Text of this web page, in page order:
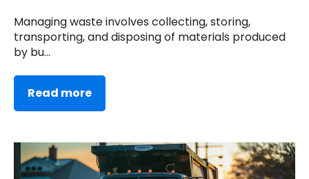
Managing waste involves collecting, storing,
transporting, and disposing of materials produced
by bu...
Read more